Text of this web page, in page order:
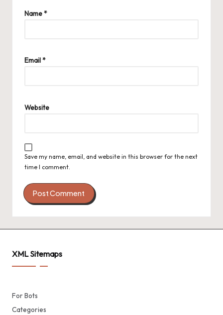
Name*
Email*
Website
Save my name, email, and website in this browser for the next
time I comment.
XML Sitemaps
For Bots
Categories